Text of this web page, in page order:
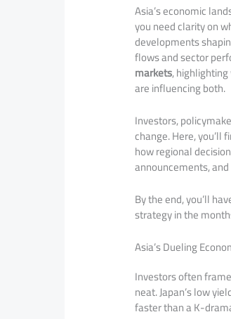
Asia’s economic
you need clarity on
developments
flows and sector
markets,
are influencing both.
Investors,
change. Here,
how regional
announcements,
By the end, you’ll
strategy in the
Asia’s Dueling
Investors often
neat. Japan’s low
faster than a K-